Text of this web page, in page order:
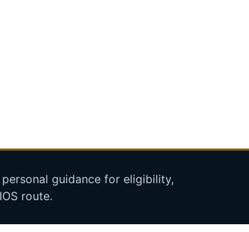
guidance for eligibility,
route.